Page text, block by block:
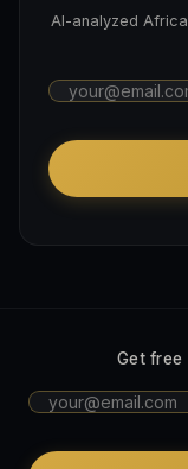
AI-analyzed
Get